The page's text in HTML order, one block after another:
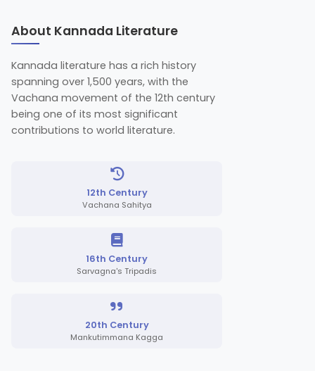
About Kannada Literature
Kannada literature has a rich history
spanning over 1,500 years, with the
Vachana movement of the 12th century
being one of its most significant
contributions to world literature.
12th Century
Vachana Sahitya
16th Century
Sarvagna's Tripadis
20th Century
Mankutimmana Kagga